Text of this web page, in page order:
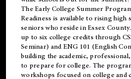
TheEarly College Summer
Readiness is available to rising high
seniors who reside in Essex
up to six college credits through
Seminar) and ENG 101 (English
building the academic,
to prepare for college. The
workshops focused on college and